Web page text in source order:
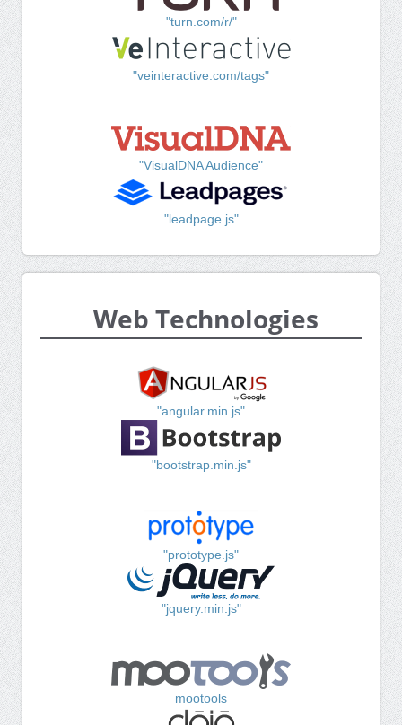
"turn.com/r/"
"veinteractive.com/tags"
"VisualDNA Audience"
"leadpage.js"
Web Technologies
"angular.min.js"
"bootstrap.min.js"
"prototype.js"
"jquery.min.js"
mootools